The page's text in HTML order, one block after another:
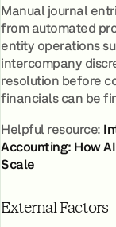
Manual journal
from automated
entity operations
intercompany
resolution before
financials can be
Helpful resource:
Accounting: How
Scale
External Factors